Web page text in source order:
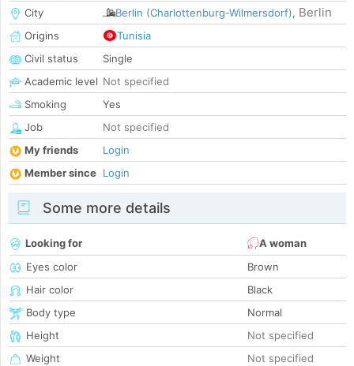
City
Berlin (Charlottenburg-Wilmersdorf), Berlin
Origins
Tunisia
Civil status
Single
Academic level Not specified
Smoking
Yes
Job
Not specified
My friends
Login
Member since Login
Some more details
Looking for
A woman
Eyes color
Brown
Hair color
Black
Body type
Normal
Height
Not specified
Weight
Not specified